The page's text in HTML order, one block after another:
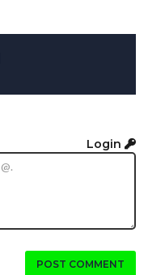
Login
POST COMMENT